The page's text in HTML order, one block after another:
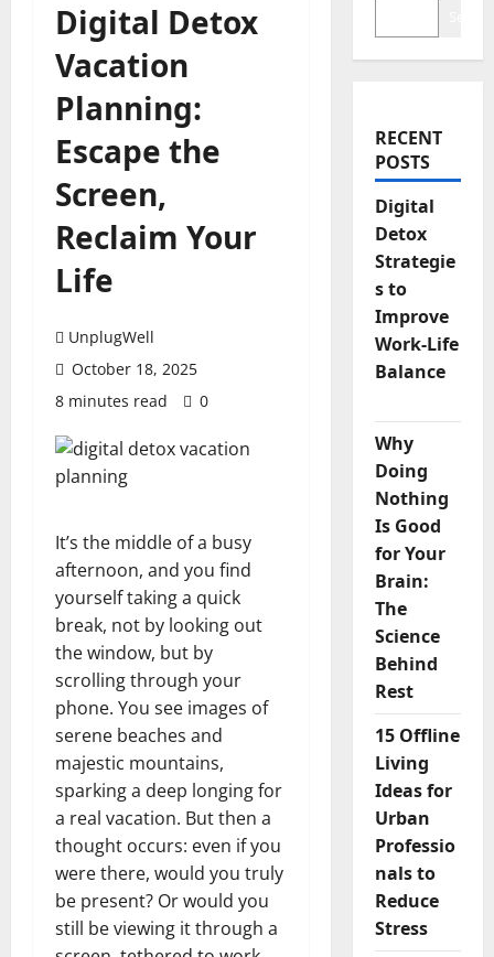
Digital Detox
Vacation
Planning:
Escape the
Screen,
Reclaim Your
Life
UnplugWell
October 18, 2025
8 minutes read
0
It’s the middle of a busy
afternoon, and you find
yourself taking a quick
break, not by looking out
the window, but by
scrolling through your
phone. You see images of
serene beaches and
majestic mountains,
sparking a deep longing for
a real vacation. But then a
thought occurs: even if you
were there, would you truly
be present? Or would you
still be viewing it through a
RECENT
POSTS
Digital
Detox
Strategie
s to
Improve
Work-Life
Balance
Why
Doing
Nothing
Is Good
for Your
Brain:
The
Science
Behind
Rest
15 Offline
Living
Ideas for
Urban
Professio
nals to
Reduce
Stress